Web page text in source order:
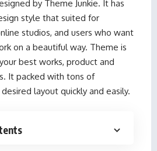
by Theme Junkie. It has
style that suited for
studios, and users who want
on a beautiful way. Theme is
best works, product and
It packed with tons of
layout quickly and easily.